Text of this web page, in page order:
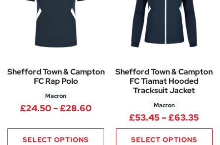
Shefford Town & Campton
FC Rap Polo
Macron
£24.50–£28.60Price range: £24.50 through
SELECT OPTIONS
Shefford Town & Campton
FC Tiamat Hooded
Tracksuit Jacket
Macron
£53.45–£63.35
SELECT OPTIONS